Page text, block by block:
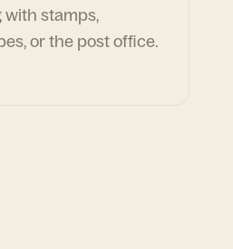
with stamps,
or the post office.